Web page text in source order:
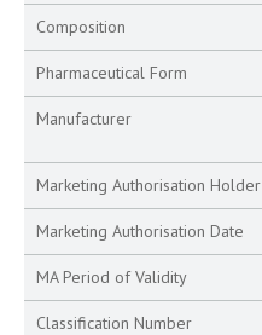
Composition
Pharmaceutical Form
Manufacturer
Marketing Authorisation Holder
Marketing Authorisation Date
MA Period of Validity
Classification Number